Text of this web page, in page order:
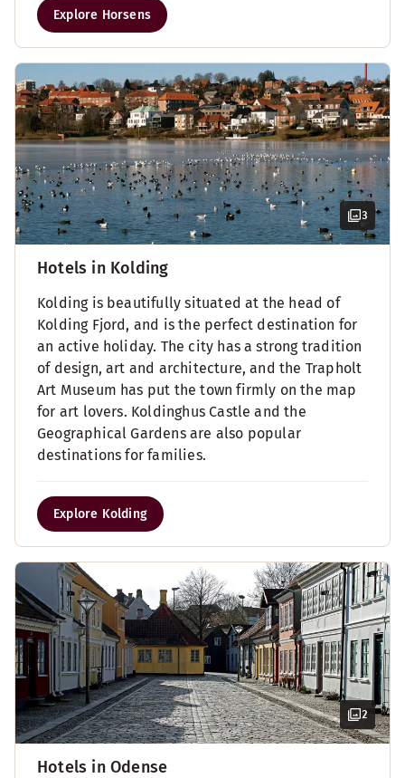
Explore Horsens
3
Hotels in Kolding
Kolding is beautifully situated at the head of
Kolding Fjord, and is the perfect destination for
an active holiday. The city has a strong tradition
of design, art and architecture, and the Trapholt
Art Museum has put the town firmly on the map
for art lovers. Koldinghus Castle and the
Geographical Gardens are also popular
destinations for families.
Explore Kolding
2
Hotels in Odense